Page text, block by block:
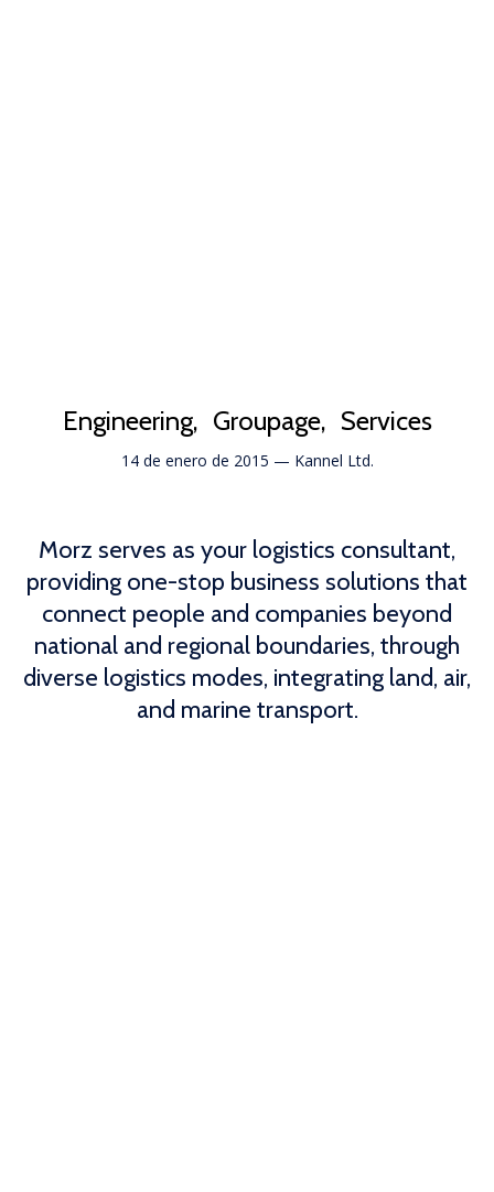
Engineering Groupage Services
14 de enero de 2015 — Kannel Ltd.
Morz serves as your logistics consultant,
providing one-stop business solutions that
connect people and companies beyond
national and regional boundaries, through
diverse logistics modes, integrating land, air,
and marine transport.